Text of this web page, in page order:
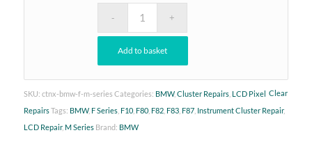
Clear
Add to basket
SKU: ctnx-bmw-f-m-series Categories: BMW, Cluster Repairs, LCD Pixel
RepairsTags: BMW, F Series, F10, F80, F82, F83, F87, Instrument Cluster Repair,
LCD Repair, M Series Brand: BMW